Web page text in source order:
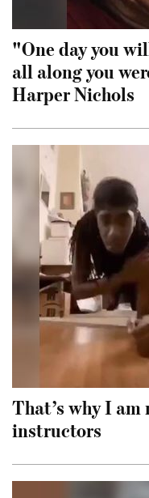
"One day you
all along you
Harper Nichols
That’s why I
instructors